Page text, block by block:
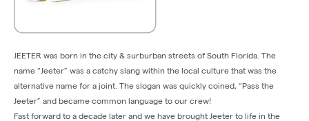
JEETER was born in the city & surburban streets of South Florida. The
name “Jeeter” was a catchy slang within the local culture that was the
alternative name for a joint. The slogan was quickly coined, “Pass the
Jeeter” and became common language to our crew!
Fast forward to a decade later and we have brought Jeeter to life in the